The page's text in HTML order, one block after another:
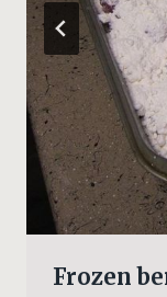
Frozen